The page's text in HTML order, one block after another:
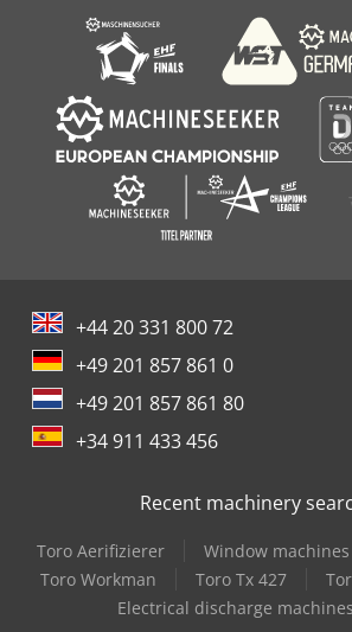
+44 20 331 800 72
+49 201 857 861 0
+49 201 857 861 80
+34 911 433 456
Recent machinery
Toro Aerifizierer Window machines
Toro Workman
Toro Tx 427
Electrical discharge